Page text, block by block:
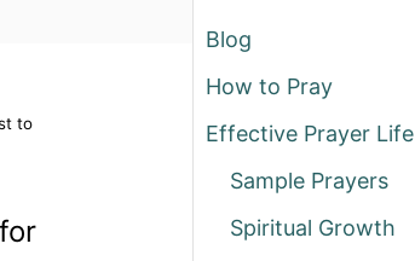
to
Blog
How to Pray
Effective Prayer Life
Sample Prayers
Spiritual Growth